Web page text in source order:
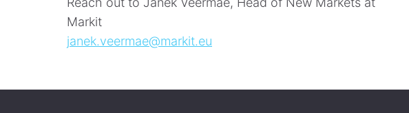
Markit
janek.veermae@markit.eu